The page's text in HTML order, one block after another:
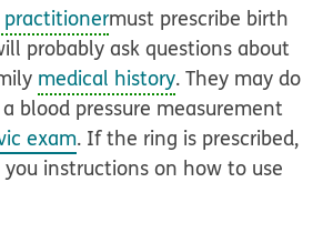
practitionermust prescribe birth
probably ask questions about
medical history. They may do
blood pressure measurement
exam. If the ring is prescribed,
instructions on how to use